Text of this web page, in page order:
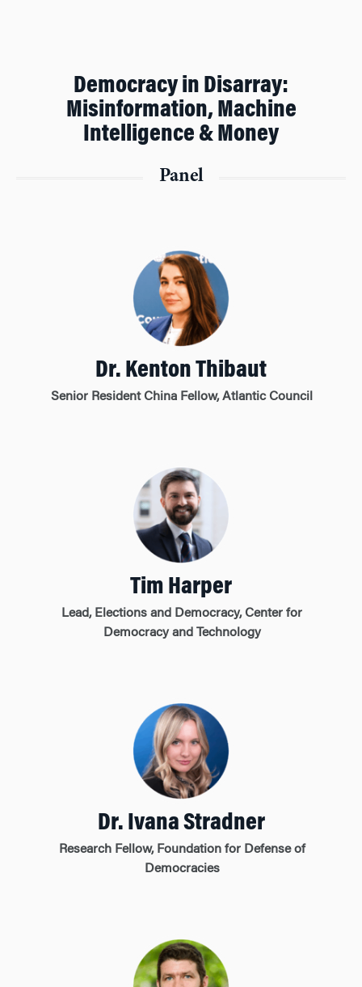
Democracy in Disarray:
Misinformation, Machine
Intelligence & Money
Panel
Dr. Kenton Thibaut
Senior Resident China Fellow, Atlantic Council
Tim Harper
Lead, Elections and Democracy, Center for
Democracy and Technology
Dr. Ivana Stradner
Research Fellow, Foundation for Defense of
Democracies